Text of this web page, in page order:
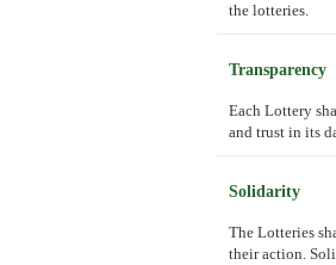
the lotteries.
Transparency
Each Lottery
and trust in its
Solidarity
The Lotteries
their action.